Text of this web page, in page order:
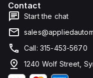
Contact
Start the chat
Call: 315-453-5670
1240 Wolf Street,